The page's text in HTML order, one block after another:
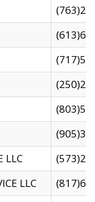
LLC
LLC